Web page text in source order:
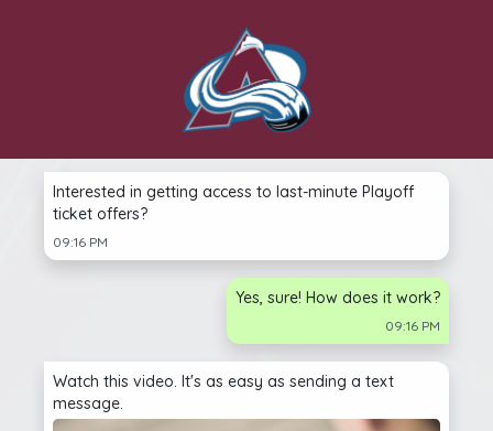
Interested in getting access to last-minute Playoff
ticket offers?
09:16 PM
Yes, sure! How does it work?
09:16 PM
Watch this video. It's as easy as sending a text
message.